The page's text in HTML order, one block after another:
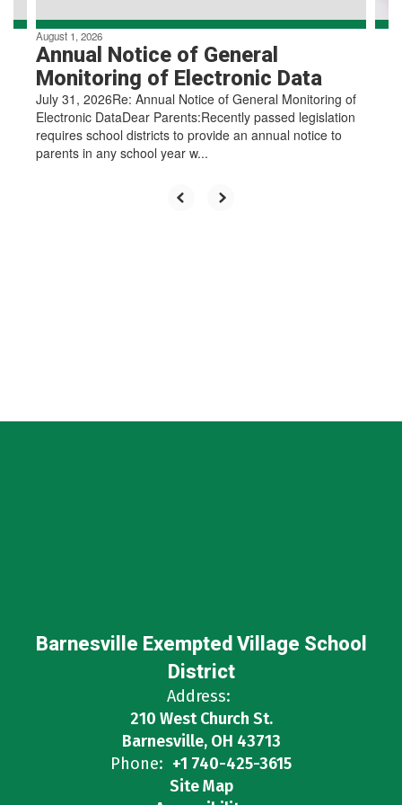
August 1, 2026
Annual Notice of General
Monitoring of Electronic Data
July 31, 2026Re: Annual Notice of General Monitoring of
Electronic DataDear Parents:Recently passed legislation
requires school districts to provide an annual notice to
parents in any school year w...
Barnesville Exempted Village School
District
Address:
210 West Church St.
Barnesville, OH 43713
Phone: +1 740-425-3615
Site Map